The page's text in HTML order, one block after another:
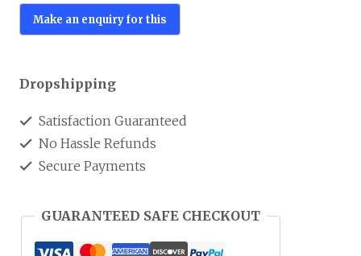
Dropshipping
Satisfaction Guaranteed
No Hassle Refunds
Secure Payments
GUARANTEED SAFE CHECKOUT